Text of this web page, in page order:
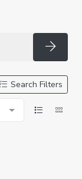
Search Filters